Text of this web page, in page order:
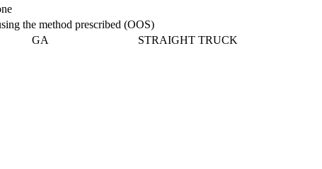
the method prescribed (OOS)
GA STRAIGHT TRUCK